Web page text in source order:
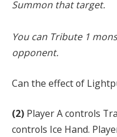
Summon that target.
You can Tribute 1
opponent.
Can the effect of
(2) Player A controls
controls Ice Hand.